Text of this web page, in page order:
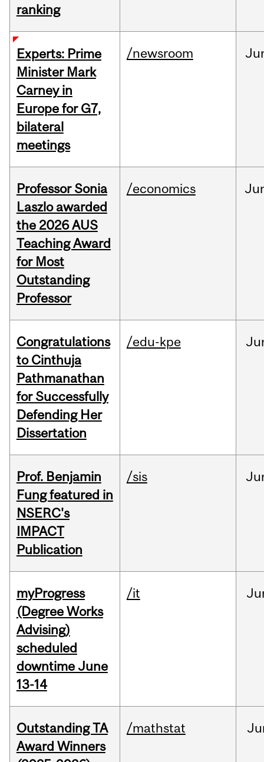
ranking
Experts: Prime
Minister Mark
Carney in
Europe for G7,
bilateral
meetings
/newsroom
Professor Sonia
Laszlo awarded
the 2026 AUS
Teaching Award
for Most
Outstanding
Professor
/economics
Congratulations
to Cinthuja
Pathmanathan
for Successfully
Defending Her
Dissertation
/edu-kpe
Prof. Benjamin
Fung featured in
NSERC's
IMPACT
Publication
/sis
myProgress
(Degree Works
Advising)
scheduled
downtime June
13-14
/it
Outstanding TA
Award Winners
/mathstat